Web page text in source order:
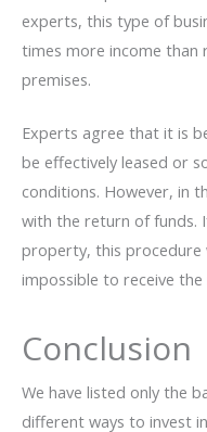
experts, this type of
times more income than
premises.
Experts agree that it is
be effectively leased or
conditions. However, in
with the return of funds.
property, this procedure
impossible to receive
Conclusion
We have listed only the
different ways to invest